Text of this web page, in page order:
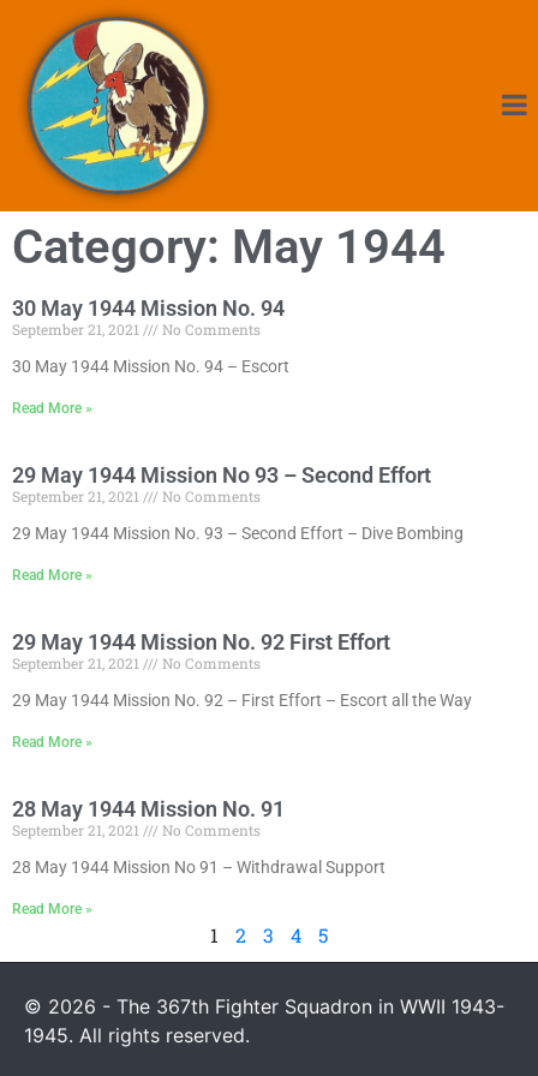
Category: May 1944
30 May 1944 Mission No. 94
September 21, 2021
No Comments
30 May 1944 Mission No. 94 – Escort
Read More »
29 May 1944 Mission No 93 – Second Effort
September 21, 2021
No Comments
29 May 1944 Mission No. 93 – Second Effort – Dive Bombing
Read More »
29 May 1944 Mission No. 92 First Effort
September 21, 2021
No Comments
29 May 1944 Mission No. 92 – First Effort – Escort all the Way
Read More »
28 May 1944 Mission No. 91
September 21, 2021
No Comments
28 May 1944 Mission No 91 – Withdrawal Support
Read More »
1 2 3 4 5
© 2026 - The 367th Fighter Squadron in WWII 1943-
1945. All rights reserved.